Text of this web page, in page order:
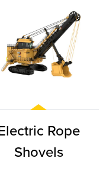
Rope
Shovels